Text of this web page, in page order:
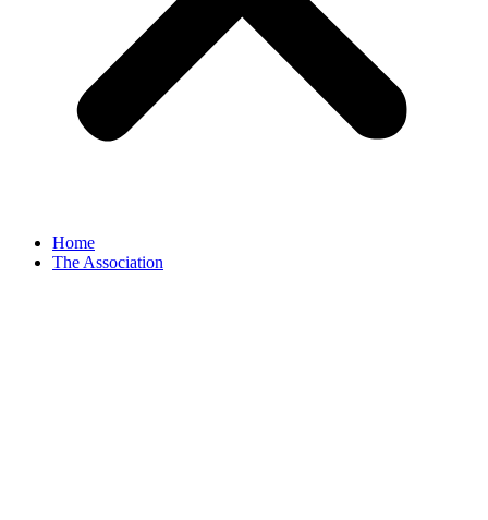
Home
The Association